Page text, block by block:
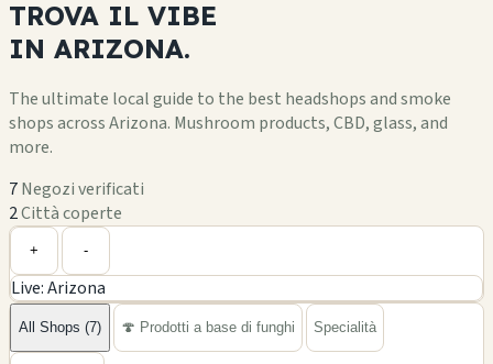
TROVA IL VIBE
IN ARIZONA.
The ultimate local guide to the best headshops and smoke
shops across Arizona. Mushroom products, CBD, glass, and
more.
7Negozi verificati
2Città coperte
−
+ -
Live: Arizona
All Shops (7) 🍄 Prodotti a base di funghi Specialità